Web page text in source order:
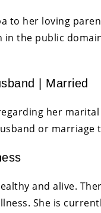
to her loving
in the public
| Married
her
or marriage
and alive.
She is